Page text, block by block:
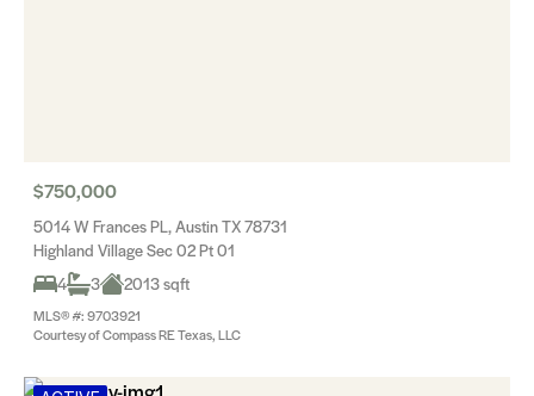
$750,000
5014 W Frances PL, Austin TX 78731
Highland Village Sec 02 Pt 01
4
3 2013 sqft
MLS® #: 9703921
Courtesy of Compass RE Texas, LLC